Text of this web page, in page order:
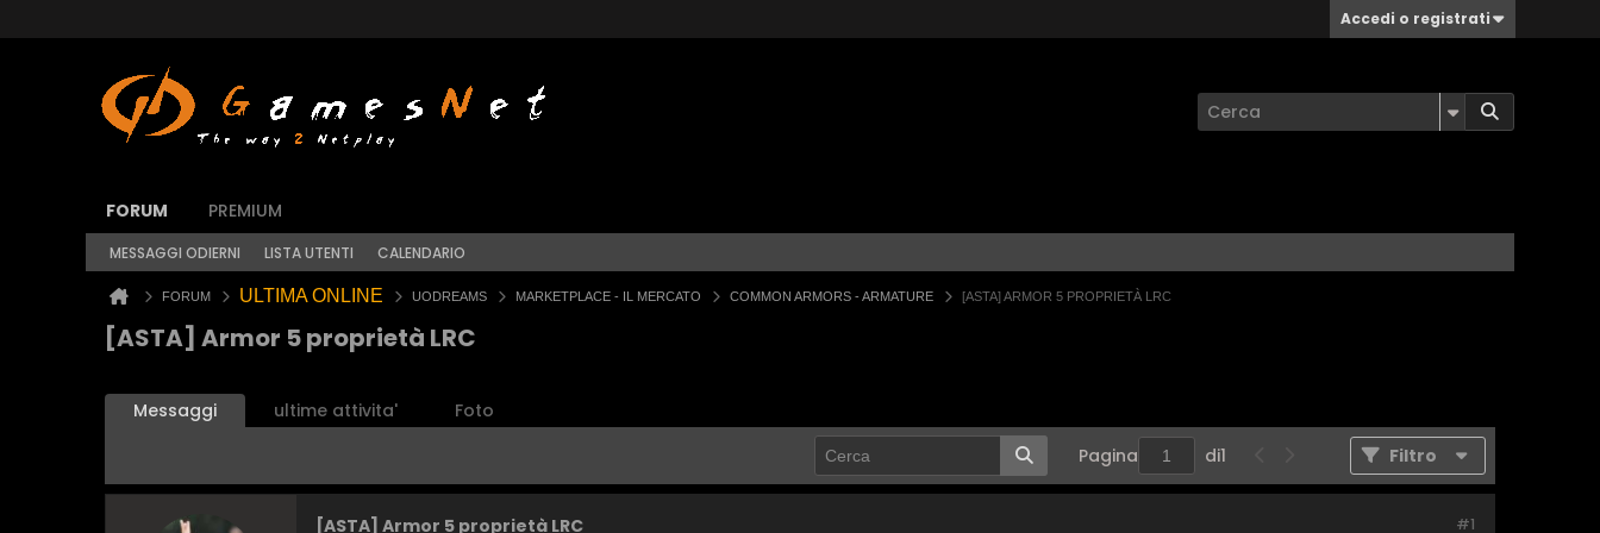
Accedi o registrati
FORUM PREMIUM
MESSAGGI ODIERNI LISTA UTENTI CALENDARIO
FORUM ULTIMA ONLINE UODREAMS MARKETPLACE - IL MERCATO COMMON ARMORS - ARMATURE [ASTA] ARMOR 5 PROPRIETÀ LRC
[ASTA] Armor 5 proprietà LRC
Messaggi ultime attivita'
Foto
Pagina
di1 Filtro
#1
[ASTA] Armor 5 proprietà LRC